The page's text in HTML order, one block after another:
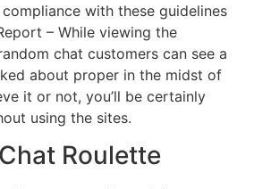
with these guidelines
– While viewing the
chat customers can see a
about proper in the midst of
it or not, you’ll be certainly
using the sites.
Roulette